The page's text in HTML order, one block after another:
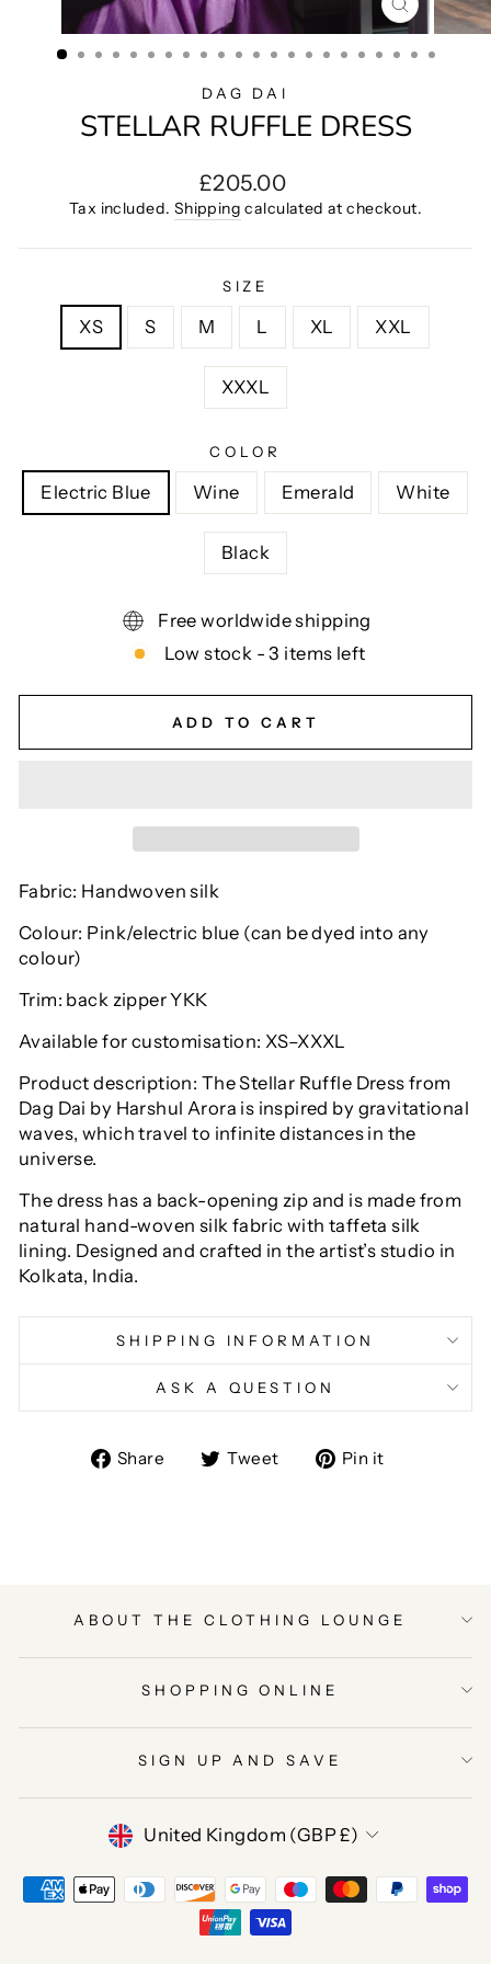
CLOSE
(ESC)
DAG DAI
STELLAR RUFFLE DRESS
Regular
price
£205.00
Tax included. Shipping calculated at checkout.
SIZE
XS S M L XL XXL
XXXL
COLOR
Electric Blue Wine Emerald White
Black
Free worldwide shipping
Low stock - 3 items left
ADD TO CART
Fabric: Handwoven silk
Colour: Pink/electric blue (can be dyed into any
colour)
Trim: back zipper YKK
Available for customisation: XS–XXXL
Product description: The Stellar Ruffle Dress from
Dag Dai by Harshul Arora is inspired by gravitational
waves, which travel to infinite distances in the
universe.
The dress has a back-opening zip and is made from
natural hand-woven silk fabric with taffeta silk
lining. Designed and crafted in the artist’s studio in
Kolkata, India.
SHIPPING INFORMATION
ASK A QUESTION
Share
ShareTweet
TweetPin it
ABOUT THE CLOTHING LOUNGE
SHOPPING ONLINE
SIGN UP AND SAVE
CURRENCY
United Kingdom (GBP £)